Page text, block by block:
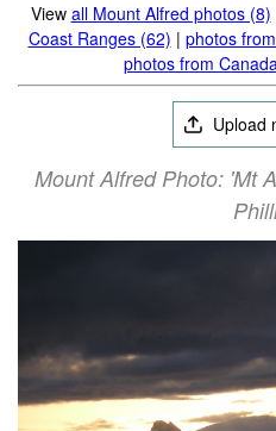
View all Mount Alfred photos (8)
Coast Ranges (62) | photos
photos from
Upload
Mount Alfred Photo: 'Mt